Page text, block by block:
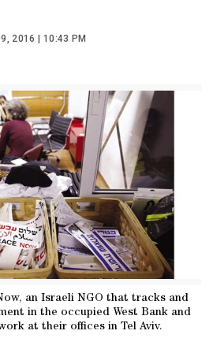
2016 | 10:43 PM
an Israeli NGO that tracks and
in the occupied West Bank and
at their offices in Tel Aviv.